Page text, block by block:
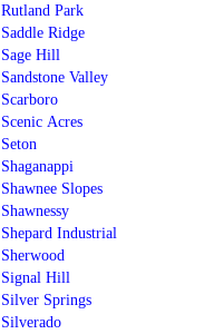
Rutland Park
Saddle Ridge
Sage Hill
Sandstone Valley
Scarboro
Scenic Acres
Seton
Shaganappi
Shawnee Slopes
Shawnessy
Shepard Industrial
Sherwood
Signal Hill
Silver Springs
Silverado